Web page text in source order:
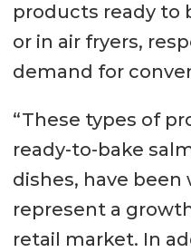
products ready to
or in air fryers,
demand for
“These types of
ready-to-bake
dishes, have been
represent a
retail market. In